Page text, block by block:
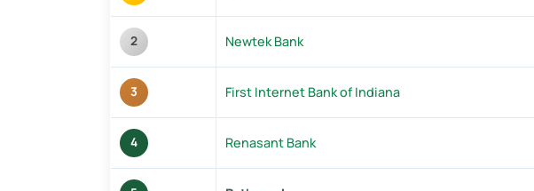
2 Newtek Bank
3 First Internet Bank of Indiana
4 Renasant Bank